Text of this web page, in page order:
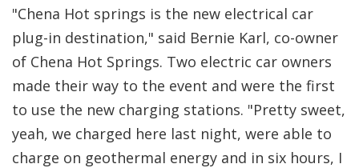
"Chena Hot springs is the new electrical car
plug-in destination," said Bernie Karl, co-owner
of Chena Hot Springs. Two electric car owners
made their way to the event and were the first
to use the new charging stations. "Pretty sweet,
yeah, we charged here last night, were able to
charge on geothermal energy and in six hours, I